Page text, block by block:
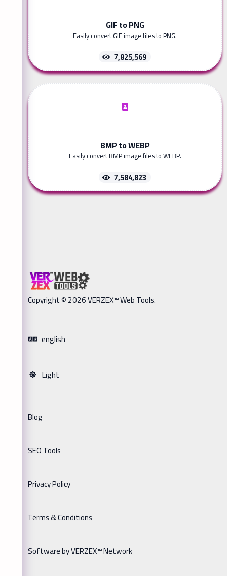
GIF to PNG
Easily convert GIF image files to PNG.
7,825,569
BMP to WEBP
Easily convert BMP image files to WEBP.
7,584,823
Copyright © 2026 VERZEX™ Web Tools.
english
Light
Blog
SEO Tools
Privacy Policy
Terms & Conditions
Software by VERZEX™ Network